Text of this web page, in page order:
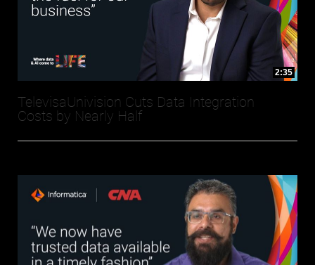
2:35
TelevisaUnivision Cuts Data Integration
Costs by Nearly Half